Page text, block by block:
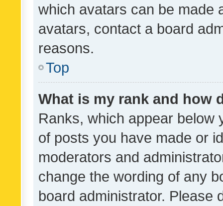
which avatars can be made
avatars, contact a board
reasons.
Top
What is my rank and how
Ranks, which appear below
of posts you have made or
moderators and
change the wording of any
board administrator. Please